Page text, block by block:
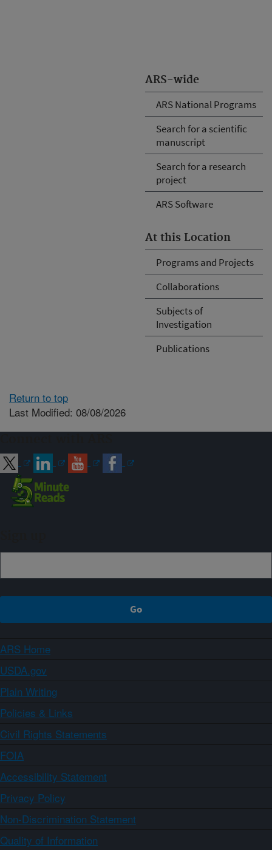
ARS-wide
ARS National Programs
Search for a scientific
manuscript
Search for a research
project
ARS Software
At this Location
Programs and Projects
Collaborations
Subjects of
Investigation
Publications
Return to top
Last Modified: 08/08/2026
ARS Home
USDA.gov
Plain Writing
Policies & Links
Civil Rights Statements
FOIA
Accessibility Statement
Privacy Policy
Non-Discrimination Statement
Quality of Information